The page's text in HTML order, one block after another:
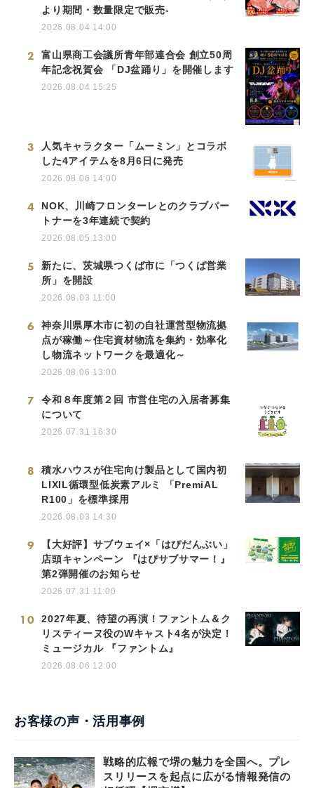
より期間・数量限定で販売-
2026.08.04 14:00
2
富山県商工会議所青年部連合会 創立50周
年記念祝賀会 「DJ盆踊り」を開催します
2026.08.04 15:25
3
人気キャラクター「ムーミン」とコラボ
した4アイテムを8月6日に発売
2026.08.06 14:00
4
NOK、川崎フロンターレとのクラブパー
トナーを3年連続で契約
2026.08.05 13:00
5
新たに、茨城県つくば市に「つくば営業
所」を開設
2026.08.03 11:00
6
神奈川県厚木市に初の自社運営型物流拠
点が稼働～住宅資材物流を集約・効率化
し物流ネットワークを最適化～
2026.08.06 13:00
7
令和８年度第２回 市営住宅の入居者募集
について
2026.07.31 16:30
8
積水ハウスが住宅向け製品として国内初
LIXIL循環型低炭素アルミ 「PremiAL
R100」を標準採用
2026.08.03 14:30
9
【大好評】サブウェイ×「はぴだんぶい」
店頭キャンペーン 『はぴサブサマー！』
第2弾開催のお知らせ
2026.07.31 11:00
10
2027年夏、待望の再演！ファントム＆ク
リスティーヌ役のWキャスト4名が決定！
ミュージカル 『ファントム』
2026.08.06 12:00
お客様の声・活用事例
戦略的広報で堺の魅力を全国へ。プレ
スリリースを起点に広がる情報発信の